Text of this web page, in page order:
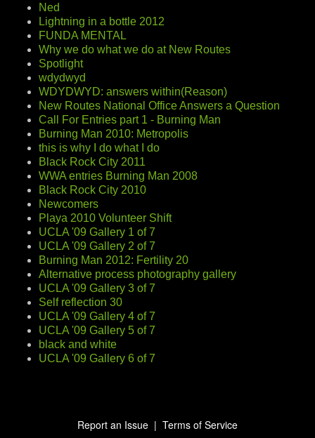
Ned
Lightning in a bottle 2012
FUNDA MENTAL
Why we do what we do at New Routes
Spotlight
wdydwyd
WDYDWYD: answers within(Reason)
New Routes National Office Answers a Question
Call For Entries part 1 - Burning Man
Burning Man 2010: Metropolis
this is why I do what I do
Black Rock City 2011
WWA entries Burning Man 2008
Black Rock City 2010
Newcomers
Playa 2010 Volunteer Shift
UCLA '09 Gallery 1 of 7
UCLA '09 Gallery 2 of 7
Burning Man 2012: Fertility 20
Alternative process photography gallery
UCLA '09 Gallery 3 of 7
Self reflection 30
UCLA '09 Gallery 4 of 7
UCLA '09 Gallery 5 of 7
black and white
UCLA '09 Gallery 6 of 7
Report an Issue | Terms of Service